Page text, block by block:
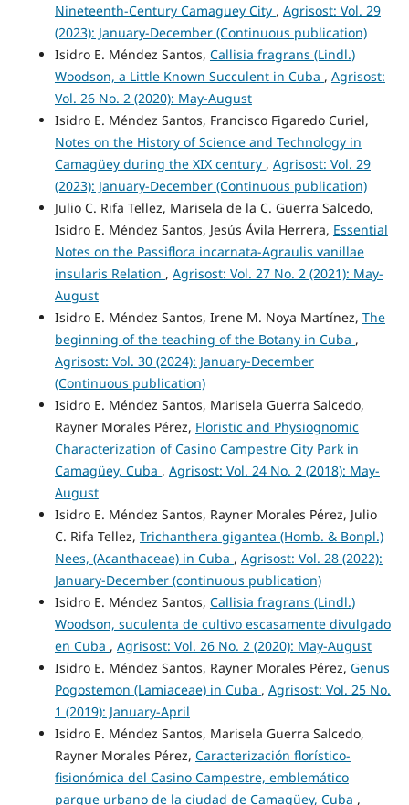
Nineteenth-Century Camaguey City , Agrisost: Vol. 29
(2023): January-December (Continuous publication)
Isidro E. Méndez Santos, Callisia fragrans (Lindl.)
Woodson, a Little Known Succulent in Cuba , Agrisost:
Vol. 26 No. 2 (2020): May-August
Isidro E. Méndez Santos, Francisco Figaredo Curiel,
Notes on the History of Science and Technology in
Camagüey during the XIX century , Agrisost: Vol. 29
(2023): January-December (Continuous publication)
Julio C. Rifa Tellez, Marisela de la C. Guerra Salcedo,
Isidro E. Méndez Santos, Jesús Ávila Herrera, Essential
Notes on the Passiflora incarnata-Agraulis vanillae
insularis Relation , Agrisost: Vol. 27 No. 2 (2021): May-
August
Isidro E. Méndez Santos, Irene M. Noya Martínez, The
beginning of the teaching of the Botany in Cuba ,
Agrisost: Vol. 30 (2024): January-December
(Continuous publication)
Isidro E. Méndez Santos, Marisela Guerra Salcedo,
Rayner Morales Pérez, Floristic and Physiognomic
Characterization of Casino Campestre City Park in
Camagüey, Cuba , Agrisost: Vol. 24 No. 2 (2018): May-
August
Isidro E. Méndez Santos, Rayner Morales Pérez, Julio
C. Rifa Tellez, Trichanthera gigantea (Homb. & Bonpl.)
Nees, (Acanthaceae) in Cuba , Agrisost: Vol. 28 (2022):
January-December (continuous publication)
Isidro E. Méndez Santos, Callisia fragrans (Lindl.)
Woodson, suculenta de cultivo escasamente divulgado
en Cuba , Agrisost: Vol. 26 No. 2 (2020): May-August
Isidro E. Méndez Santos, Rayner Morales Pérez, Genus
Pogostemon (Lamiaceae) in Cuba , Agrisost: Vol. 25 No.
1 (2019): January-April
Isidro E. Méndez Santos, Marisela Guerra Salcedo,
Rayner Morales Pérez, Caracterización florístico-
fisionómica del Casino Campestre, emblemático
parque urbano de la ciudad de Camagüey, Cuba ,